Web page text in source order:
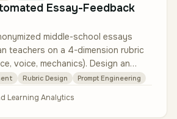
Essay-Feedback
middle-school essays
teachers on a 4-dimension rubric
voice, mechanics). Design an
system th…
Rubric Design Prompt Engineering
Learning Analytics